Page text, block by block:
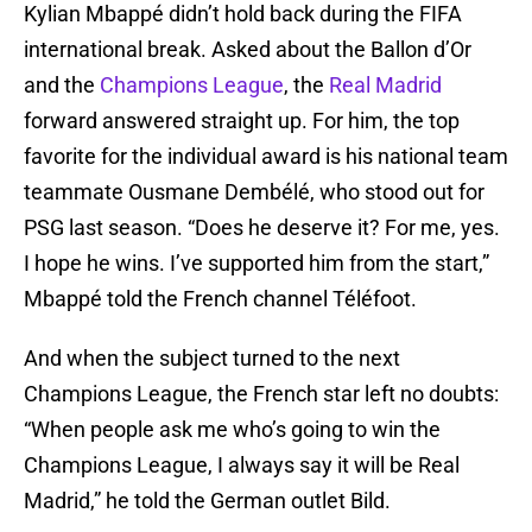
Kylian Mbappé didn’t hold back during the FIFA
international break. Asked about the Ballon d’Or
and the Champions League, the Real Madrid
forward answered straight up. For him, the top
favorite for the individual award is his national team
teammate Ousmane Dembélé, who stood out for
PSG last season. “Does he deserve it? For me, yes.
I hope he wins. I’ve supported him from the start,”
Mbappé told the French channel Téléfoot.
And when the subject turned to the next
Champions League, the French star left no doubts:
“When people ask me who’s going to win the
Champions League, I always say it will be Real
Madrid,” he told the German outlet Bild.